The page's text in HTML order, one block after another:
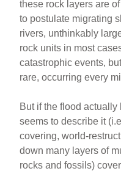
these rock layers are
to postulate migrating
rivers, unthinkably
rock units in most
catastrophic events,
rare, occurring every
But if the flood
seems to describe it
covering, world-
down many layers of
rocks and fossils)